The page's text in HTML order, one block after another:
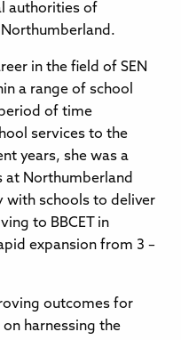
authorities of
in the field of SEN
a range of school
of time
services to the
years, she was a
at Northumberland
with schools to deliver
to BBCET in
expansion from 3 –
outcomes for
harnessing the